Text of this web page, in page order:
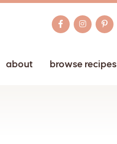
about browse recipes